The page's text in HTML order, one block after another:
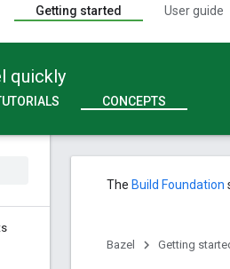
Getting started User guide
quickly
CONCEPTS
The Build Foundation
Bazel Getting